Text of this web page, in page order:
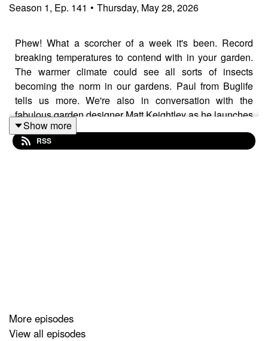
Season 1, Ep. 141 • Thursday, May 28, 2026
Phew! What a scorcher of a week it's been. Record
breaking temperatures to contend with in your garden.
The warmer climate could see all sorts of insects
becoming the norm in our gardens. Paul from Buglife
tells us more. We're also in conversation with the
fabulous garden designer Matt Keightley as he launches
his new AI-assisted platform Spacelift, which debuted at
the RHS Chelsea Flower Show 2026. Mollie has a chat
Show more
RSS
More episodes
View all episodes